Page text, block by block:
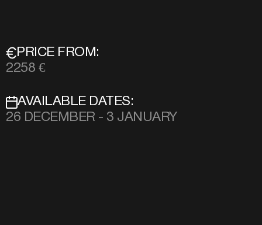
PRICE FROM:
2258 €
AVAILABLE DATES:
26 DECEMBER - 3 JANUARY